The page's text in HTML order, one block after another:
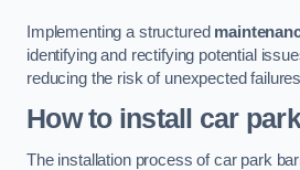
Implementing a structured
identifying and rectifying potential
reducing the risk of unexpected
How to install car
The installation process of car park